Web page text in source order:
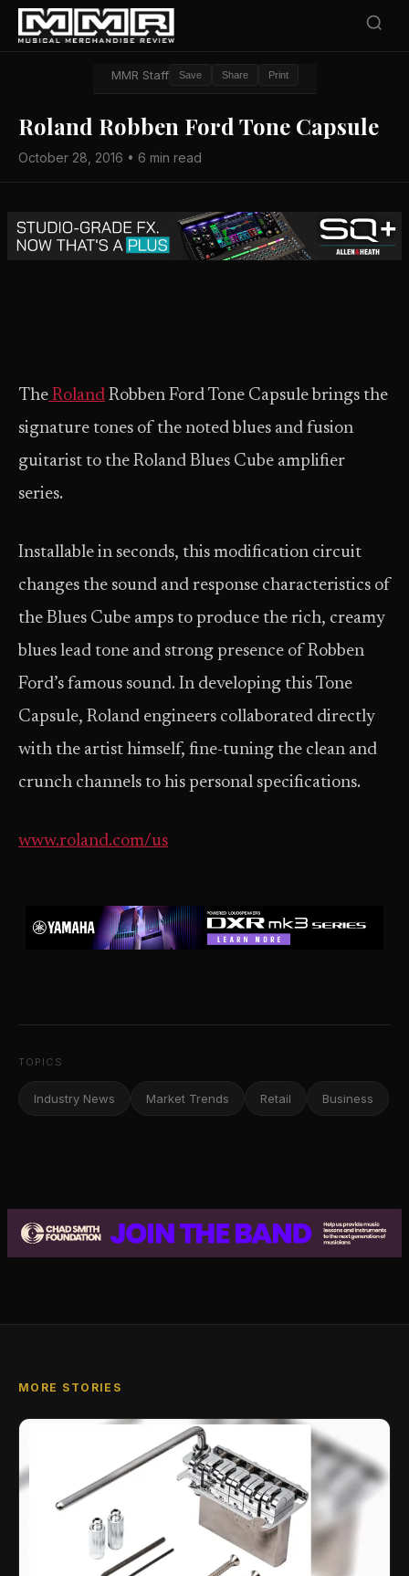
MMR Staff Save Share Print
Roland Robben Ford Tone Capsule
October 28, 2016 • 6 min read
The Roland Robben Ford Tone Capsule brings the
signature tones of the noted blues and fusion
guitarist to the Roland Blues Cube amplifier
series.
Installable in seconds, this modification circuit
changes the sound and response characteristics of
the Blues Cube amps to produce the rich, creamy
blues lead tone and strong presence of Robben
Ford’s famous sound. In developing this Tone
Capsule, Roland engineers collaborated directly
with the artist himself, fine-tuning the clean and
crunch channels to his personal specifications.
www.roland.com/us
TOPICS
Industry News Market Trends Retail Business
MORE STORIES